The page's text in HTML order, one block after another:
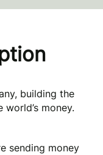
building the
money.
sending money